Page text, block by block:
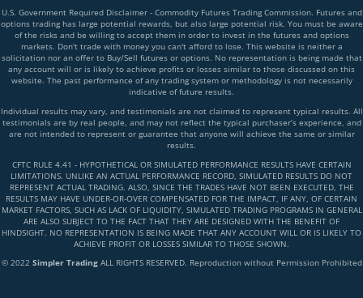
U.S. Government Required Disclaimer - Commodity Futures Trading Commission. Futures and
options trading has large potential rewards, but also large potential risk. You must be aware
of the risks and be willing to accept them in order to invest in the futures and options
markets. Don't trade with money you can't afford to lose. This website is neither a
solicitation nor an offer to Buy/Sell futures or options. No representation is being made that
any account will or is likely to achieve profits or losses similar to those discussed on this
website. The past performance of any trading system or methodology is not necessarily
indicative of future results.
Individual results may vary, and testimonials are not claimed to represent typical results. All
testimonials are by real people, and may not reflect the typical purchaser’s experience, and
are not intended to represent or guarantee that anyone will achieve the same or similar
results.
CFTC RULE 4.41 - HYPOTHETICAL OR SIMULATED PERFORMANCE RESULTS HAVE CERTAIN
LIMITATIONS. UNLIKE AN ACTUAL PERFORMANCE RECORD, SIMULATED RESULTS DO NOT
REPRESENT ACTUAL TRADING. ALSO, SINCE THE TRADES HAVE NOT BEEN EXECUTED, THE
RESULTS MAY HAVE UNDER-OR-OVER COMPENSATED FOR THE IMPACT, IF ANY, OF CERTAIN
MARKET FACTORS, SUCH AS LACK OF LIQUIDITY, SIMULATED TRADING PROGRAMS IN GENERAL
ARE ALSO SUBJECT TO THE FACT THAT THEY ARE DESIGNED WITH THE BENEFIT OF
HINDSIGHT. NO REPRESENTATION IS BEING MADE THAT ANY ACCOUNT WILL OR IS LIKELY TO
ACHIEVE PROFIT OR LOSSES SIMILAR TO THOSE SHOWN.
© 2022 Simpler TradingALL RIGHTS RESERVED. Reproduction without Permission Prohibited